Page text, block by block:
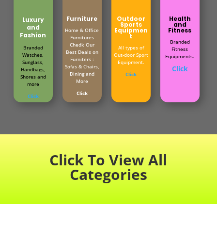
Luxury
and
Fashion
Branded
Watches,
Sunglass,
Handbags,
Shores and
more
Click
Furniture
Home & Office
Furnitures
Chedk Our
Best Deals on
Furniters :
Sofas & Chairs,
Dining and
More
Click
Outdoor
Sports
Equipmen
t
All types of
Out-door Sport
Equipment.
Click
Health
and
Fitness
Branded
Fitness
Equipments.
Click
Click To View All
Categories